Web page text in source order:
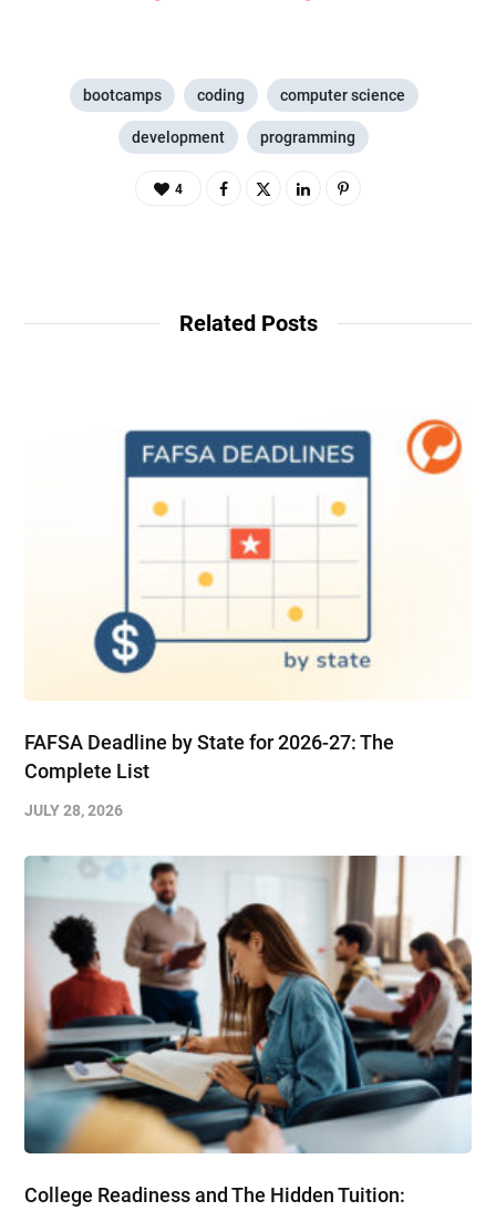
bootcamps coding computer science
development programming
4
Related Posts
FAFSA Deadline by State for 2026-27: The
Complete List
JULY 28, 2026
College Readiness and The Hidden Tuition: